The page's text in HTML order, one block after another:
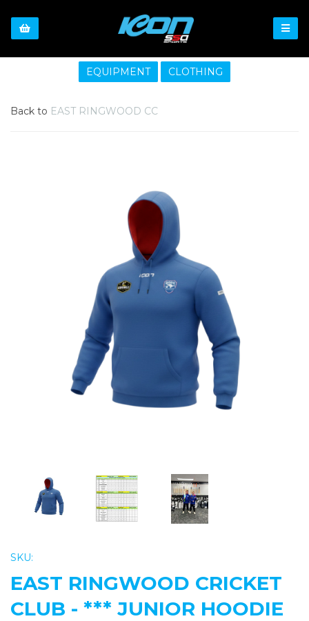
EQUIPMENT CLOTHING
Back to EAST RINGWOOD CC
Previous
SKU:
EAST RINGWOOD CRICKET
CLUB - *** JUNIOR HOODIE